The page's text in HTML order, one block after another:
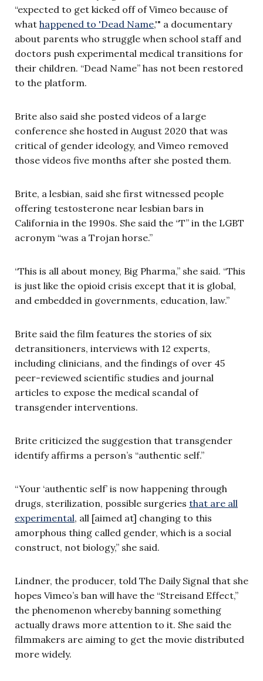
“expected to get kicked off of Vimeo because of
what happened to 'Dead Name,'" a documentary
about parents who struggle when school staff and
doctors push experimental medical transitions for
their children. “Dead Name” has not been restored
to the platform.
Brite also said she posted videos of a large
conference she hosted in August 2020 that was
critical of gender ideology, and Vimeo removed
those videos five months after she posted them.
Brite, a lesbian, said she first witnessed people
offering testosterone near lesbian bars in
California in the 1990s. She said the “T” in the LGBT
acronym “was a Trojan horse.”
“This is all about money, Big Pharma,” she said. “This
is just like the opioid crisis except that it is global,
and embedded in governments, education, law.”
Brite said the film features the stories of six
detransitioners, interviews with 12 experts,
including clinicians, and the findings of over 45
peer-reviewed scientific studies and journal
articles to expose the medical scandal of
transgender interventions.
Brite criticized the suggestion that transgender
identify affirms a person’s “authentic self.”
“Your ‘authentic self’ is now happening through
drugs, sterilization, possible surgeries that are all
experimental, all [aimed at] changing to this
amorphous thing called gender, which is a social
construct, not biology,” she said.
Lindner, the producer, told The Daily Signal that she
hopes Vimeo’s ban will have the “Streisand Effect,”
the phenomenon whereby banning something
actually draws more attention to it. She said the
filmmakers are aiming to get the movie distributed
more widely.